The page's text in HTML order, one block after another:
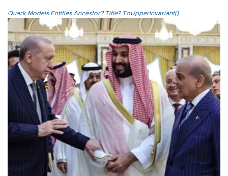
Quark.Models.Entities.Ancestor?.Title?.ToUpperInvariant()